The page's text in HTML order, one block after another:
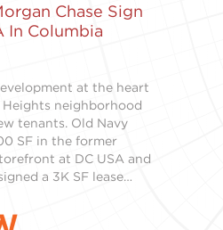
Chase Sign
In Columbia
at the heart
Heights neighborhood
tenants. Old Navy
SF in the former
at DC USA and
a 3K SF lease…